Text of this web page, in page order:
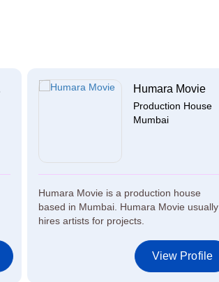
Humara Movie
Production House
Mumbai
Humara Movie is a production house
based in Mumbai. Humara Movie usually
hires artists for projects.
View Profile